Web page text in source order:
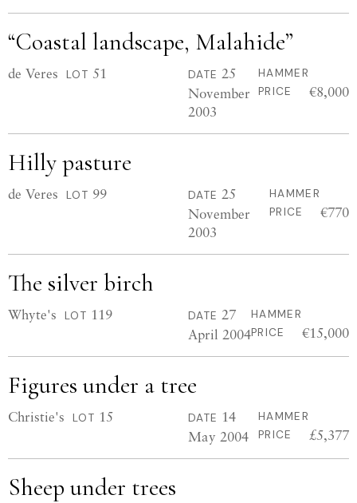
“Coastal landscape, Malahide”
de Veres LOT 51 DATE 25
November
2003
HAMMER
PRICE
€8,000
Hilly pasture
de Veres LOT 99 DATE 25
November
2003
HAMMER
PRICE
€770
The silver birch
Whyte's LOT 119 DATE 27
April 2004
HAMMER
PRICE
€15,000
Figures under a tree
Christie's LOT 15 DATE 14
May 2004
HAMMER
PRICE
£5,377
Sheep under trees